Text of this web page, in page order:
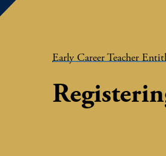
Early Career Teacher